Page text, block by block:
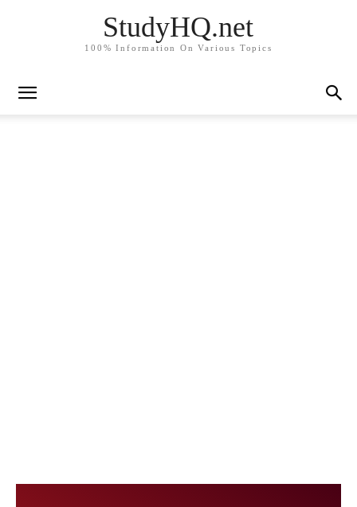
StudyHQ.net
100% Information On Various Topics